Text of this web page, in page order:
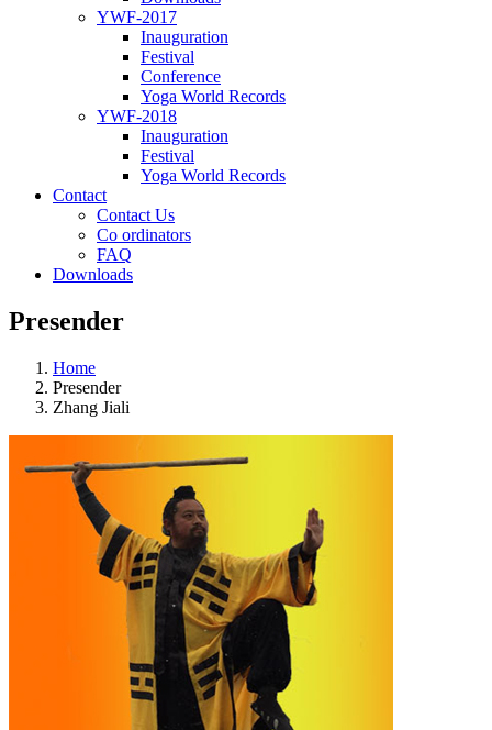
YWF-2017
Inauguration
Festival
Conference
Yoga World Records
YWF-2018
Inauguration
Festival
Yoga World Records
Contact
Contact Us
Co ordinators
FAQ
Downloads
Presender
Home
Presender
Zhang Jiali